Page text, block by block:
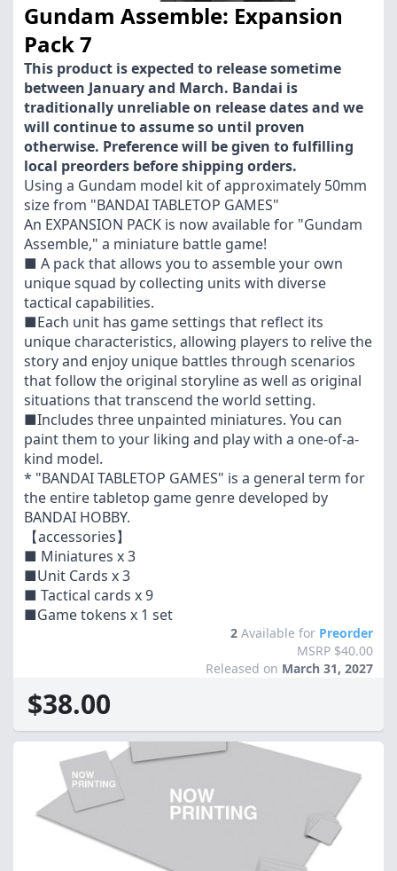
Gundam Assemble: Expansion
Pack 7
This product is expected to release sometime
between January and March. Bandai is
traditionally unreliable on release dates and we
will continue to assume so until proven
otherwise. Preference will be given to fulfilling
local preorders before shipping orders.
Using a Gundam model kit of approximately 50mm
size from "BANDAI TABLETOP GAMES"
An EXPANSION PACK is now available for "Gundam
Assemble," a miniature battle game!
■ A pack that allows you to assemble your own
unique squad by collecting units with diverse
tactical capabilities.
■Each unit has game settings that reflect its
unique characteristics, allowing players to relive the
story and enjoy unique battles through scenarios
that follow the original storyline as well as original
situations that transcend the world setting.
■Includes three unpainted miniatures. You can
paint them to your liking and play with a one-of-a-
kind model.
* "BANDAI TABLETOP GAMES" is a general term for
the entire tabletop game genre developed by
BANDAI HOBBY.
【accessories】
■ Miniatures x 3
■Unit Cards x 3
■ Tactical cards x 9
■Game tokens x 1 set
2 Available for Preorder
MSRP $40.00
Released on March 31, 2027
$38.00